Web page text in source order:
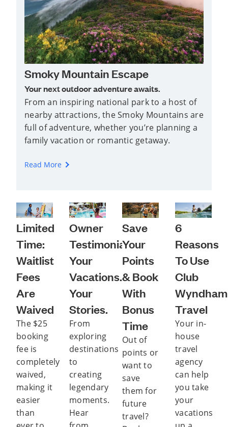
Smoky Mountain Escape
Your next outdoor adventure awaits.
From an inspiring national park to a host of
nearby attractions, the Smoky Mountains are
full of adventure, whether you’re planning a
family vacation or romantic getaway.
Read More
Limited
Time:
Waitlist
Fees
Are
Waived
The $25
booking
fee is
completely
waived,
making it
easier
than
Owner
Testimonials:
Your
Vacations.
Your
Stories.
From
exploring
destinations
to
creating
legendary
moments.
Hear
Save
Your
Points
& Book
With
Bonus
Time
Out of
points or
want to
save
them for
future
travel?
6
Reasons
To Use
Club
Wyndham
Travel
Your in-
house
travel
agency
can help
you take
your
vacations